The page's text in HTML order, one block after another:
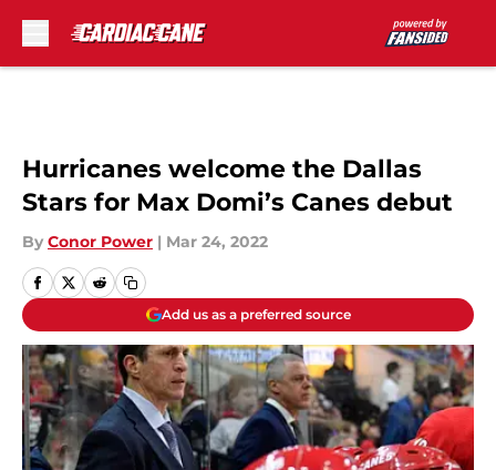
Hurricanes welcome the Dallas
Stars for Max Domi’s Canes debut
By Conor Power | Mar 24, 2022
Add us as a preferred source